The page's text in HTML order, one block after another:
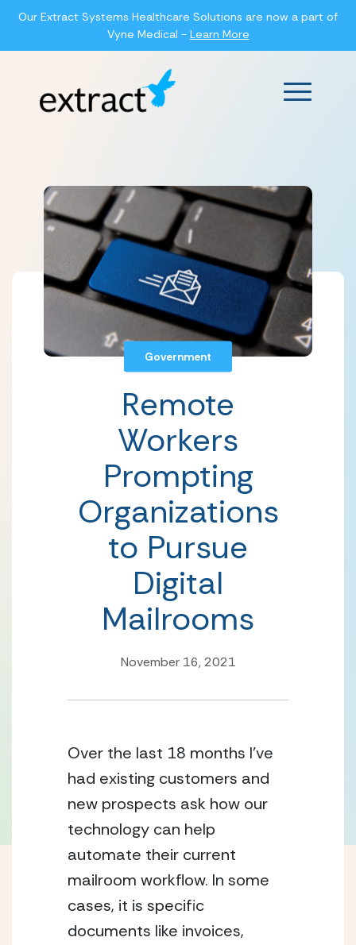
Our Extract Systems Healthcare Solutions are now a part of
Vyne Medical - Learn More
Main
Government
Remote
Workers
Prompting
Organizations
to Pursue
Digital
Mailrooms
November 16, 2021
Over the last 18 months I’ve
had existing customers and
new prospects ask how our
technology can help
automate their current
mailroom workflow. In some
cases, it is specific
documents like invoices,